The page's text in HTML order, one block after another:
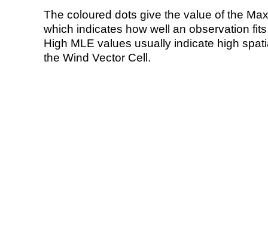
The coloured dots give the value of the
which indicates how well an observation
High MLE values usually indicate high
the Wind Vector Cell.